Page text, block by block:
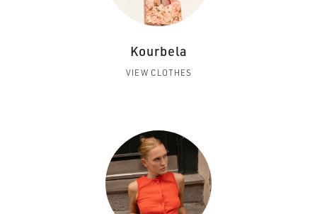
Kourbela
VIEW CLOTHES